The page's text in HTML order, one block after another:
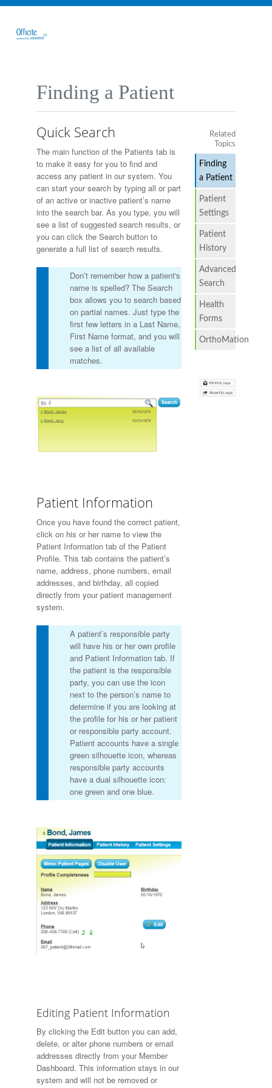
Finding a Patient
Quick Search
The main function of the Patients tab is
to make it easy for you to find and
access any patient in our system. You
can start your search by typing all or part
of an active or inactive patient’s name
into the search bar. As you type, you will
see a list of suggested search results, or
you can click the Search button to
generate a full list of search results.
Don’t remember how a patient's
name is spelled? The Search
box allows you to search based
on partial names. Just type the
first few letters in a Last Name,
First Name format, and you will
see a list of all available
matches.
Patient Information
Once you have found the correct patient,
click on his or her name to view the
Patient Information tab of the Patient
Profile. This tab contains the patient’s
name, address, phone numbers, email
addresses, and birthday, all copied
directly from your patient management
system.
A patient’s responsible party
will have his or her own profile
and Patient Information tab. If
the patient is the responsible
party, you can use the icon
next to the person’s name to
determine if you are looking at
the profile for his or her patient
or responsible party account.
Patient accounts have a single
green silhouette icon, whereas
responsible party accounts
have a dual silhouette icon:
one green and one blue.
Editing Patient Information
By clicking the Edit button you can add,
delete, or alter phone numbers or email
addresses directly from your Member
Dashboard. This information stays in our
system and will not be removed or
Related
Topics
Finding
a Patient
Patient
Settings
Patient
History
Advanced
Search
Health
Forms
OrthoMation